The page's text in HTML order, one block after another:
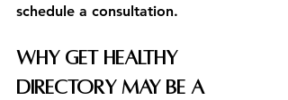
schedule a consultation.
Why Get Healthy
Directory May Be a